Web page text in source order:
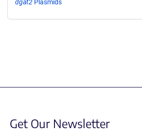
dgat2 Plasmids
Get Our Newsletter